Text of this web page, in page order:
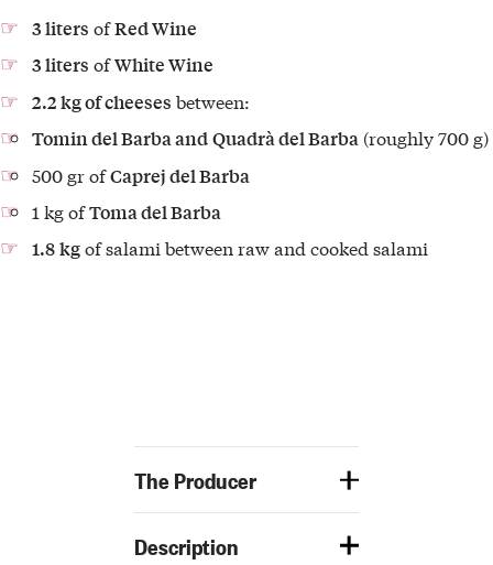
3 liters ofRed Wine
3 liters ofWhite Wine
2.2 kg of cheeses between:
Tomin del Barba andQuadrà del Barba (roughly 700 g)
500 gr ofCaprej del Barba
1 kg ofToma del Barba
1.8kgof salami betweenraw and cooked salami
The Producer
Description